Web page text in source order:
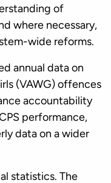
of
where necessary,
wide reforms.
annual data on
(VAWG) offences
accountability
performance,
data on a wider
statistics. The